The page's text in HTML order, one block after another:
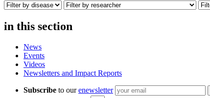
in this section
News
Events
Videos
Newsletters and Impact Reports
Subscribe to ourenewsletter